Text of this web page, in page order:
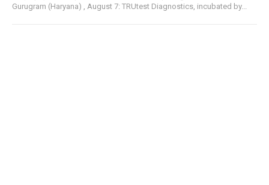
Gurugram (Haryana) , August 7: TRUtest Diagnostics, incubated by...